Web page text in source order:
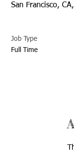
San Francisco,
Job Type
Full Time